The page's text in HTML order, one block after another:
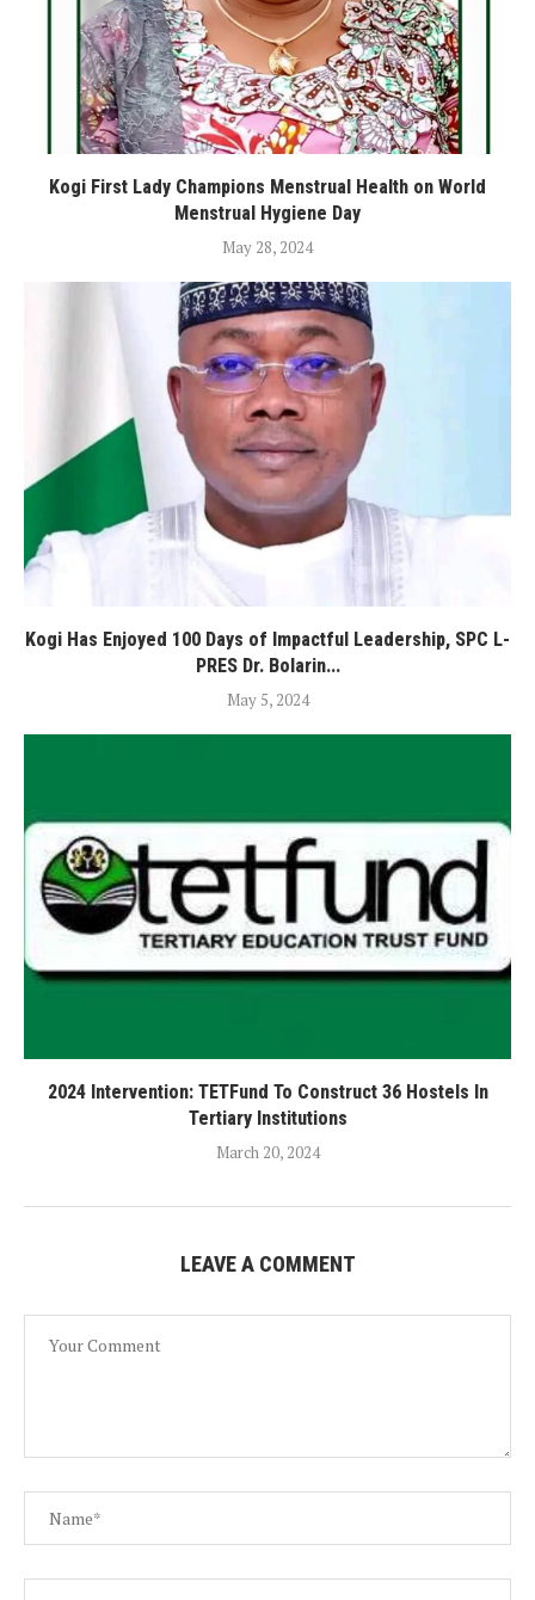
Kogi First Lady Champions Menstrual Health on World
Menstrual Hygiene Day
May 28, 2024
Kogi Has Enjoyed 100 Days of Impactful Leadership, SPC L-
PRES Dr. Bolarin...
May 5, 2024
2024 Intervention: TETFund To Construct 36 Hostels In
Tertiary Institutions
March 20, 2024
LEAVE A COMMENT